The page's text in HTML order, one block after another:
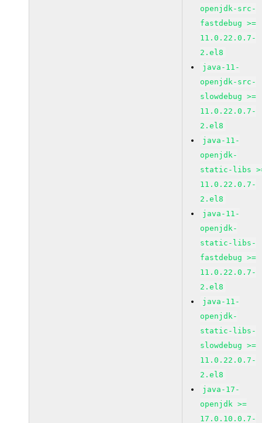
openjdk-src-
fastdebug >=
11.0.22.0.7-
2.el8
java-11-
openjdk-src-
slowdebug >=
11.0.22.0.7-
2.el8
java-11-
openjdk-
static-libs
11.0.22.0.7-
2.el8
java-11-
openjdk-
static-libs-
fastdebug >=
11.0.22.0.7-
2.el8
java-11-
openjdk-
static-libs-
slowdebug >=
11.0.22.0.7-
2.el8
java-17-
openjdk >=
17.0.10.0.7-